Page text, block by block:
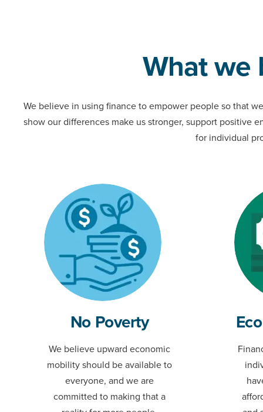
What we
We believe in using finance to empower people so that
show our differences make us stronger, support positive
for individual
No Poverty
We believe upward economic
mobility should be available to
everyone, and we are
committed to making that a